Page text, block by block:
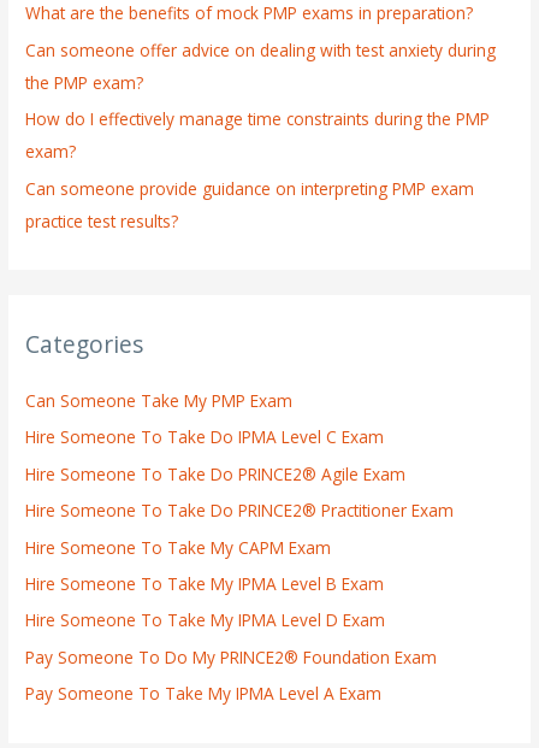
r
:
What are the benefits of mock PMP exams in preparation?
Can someone offer advice on dealing with test anxiety during
the PMP exam?
How do I effectively manage time constraints during the PMP
exam?
Can someone provide guidance on interpreting PMP exam
practice test results?
Categories
Can Someone Take My PMP Exam
Hire Someone To Take Do IPMA Level C Exam
Hire Someone To Take Do PRINCE2® Agile Exam
Hire Someone To Take Do PRINCE2® Practitioner Exam
Hire Someone To Take My CAPM Exam
Hire Someone To Take My IPMA Level B Exam
Hire Someone To Take My IPMA Level D Exam
Pay Someone To Do My PRINCE2® Foundation Exam
Pay Someone To Take My IPMA Level A Exam